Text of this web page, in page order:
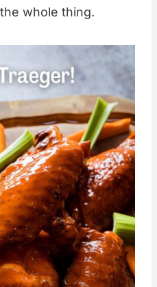
whole thing.